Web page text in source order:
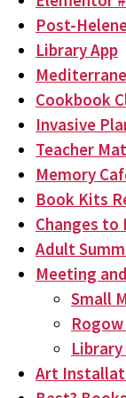
Post-
Library App
Cookbook
Invasive
Teacher
Memory
Book Kits
Changes to
Adult
Meeting
Small
Art